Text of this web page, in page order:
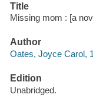
Title
Missing mom : [a
Author
Oates, Joyce Carol,
Edition
Unabridged.